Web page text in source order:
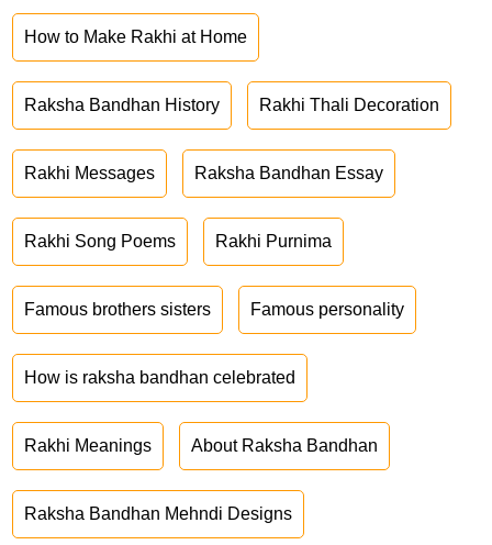
How to Make Rakhi at Home
Raksha Bandhan History Rakhi Thali Decoration
Rakhi Messages Raksha Bandhan Essay
Rakhi Song Poems Rakhi Purnima
Famous brothers sisters Famous personality
How is raksha bandhan celebrated
Rakhi Meanings About Raksha Bandhan
Raksha Bandhan Mehndi Designs